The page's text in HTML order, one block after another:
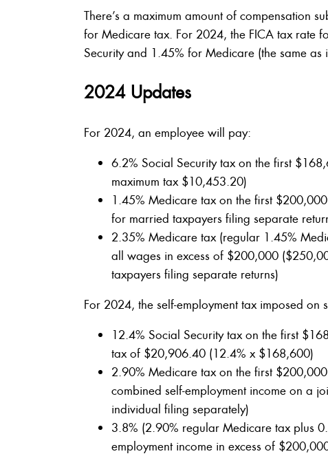
There’s a maximum amount of compensation
for Medicare tax. For 2024, the FICA tax rate
Security and 1.45% for Medicare (the same as
2024 Updates
For 2024, an employee will pay:
6.2% Social Security tax on the first
maximum tax $10,453.20)
1.45% Medicare tax on the first
for married taxpayers filing separate
2.35% Medicare tax (regular 1.45%
all wages in excess of $200,000
taxpayers filing separate returns)
For 2024, the self-employment tax imposed on
12.4% Social Security tax on the first
tax of $20,906.40 (12.4% x $168,600)
2.90% Medicare tax on the first
combined self-employment income on a
individual filing separately)
3.8% (2.90% regular Medicare tax plus
employment income in excess of